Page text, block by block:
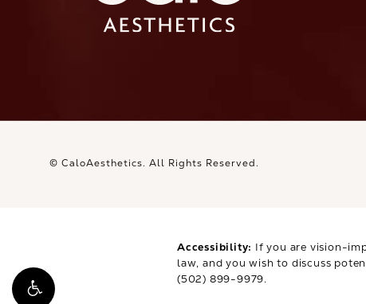
© CaloAesthetics. All Rights Reserved.
Accessibility: If you are vision-
law, and you wish to discuss
(502) 899-9979.